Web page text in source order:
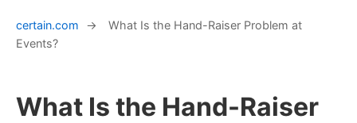
certain.com →
What Is the Hand-Raiser Problem at
Events?
What Is the Hand-Raiser